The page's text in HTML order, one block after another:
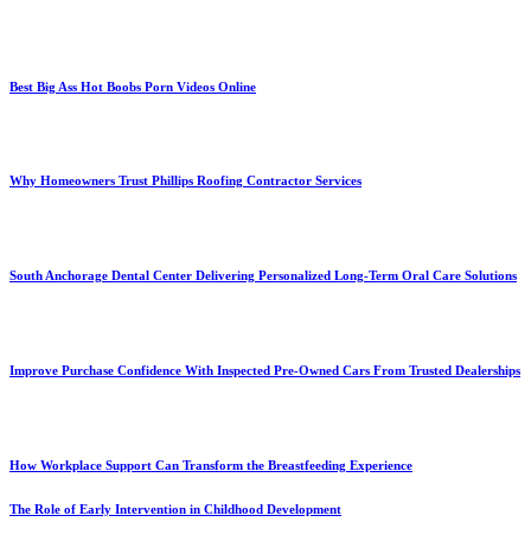
Best Big Ass Hot Boobs Porn Videos Online
Why Homeowners Trust Phillips Roofing Contractor Services
South Anchorage Dental Center Delivering Personalized Long-Term Oral Care Solutions
Improve Purchase Confidence With Inspected Pre-Owned Cars From Trusted Dealerships
How Workplace Support Can Transform the Breastfeeding Experience
The Role of Early Intervention in Childhood Development